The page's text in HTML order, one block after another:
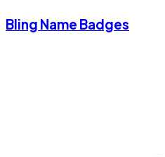
Bling Name Badges